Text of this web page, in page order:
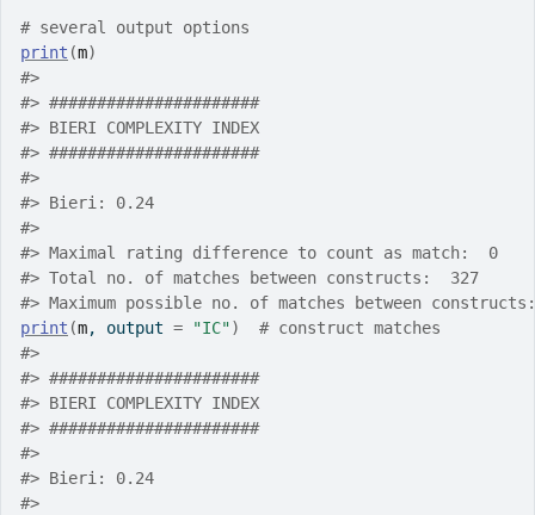
# several output options
print (m)
#>
#> ######################
#> BIERI COMPLEXITY INDEX
#> ######################
#>
#> Bieri: 0.24
#>
#> Maximal rating difference to count as match:  0
#> Total no. of matches between constructs:  327
#> Maximum possible no. of matches between
print (m, output = "IC")
# construct matches
#>
#> ######################
#> BIERI COMPLEXITY INDEX
#> ######################
#>
#> Bieri: 0.24
#>